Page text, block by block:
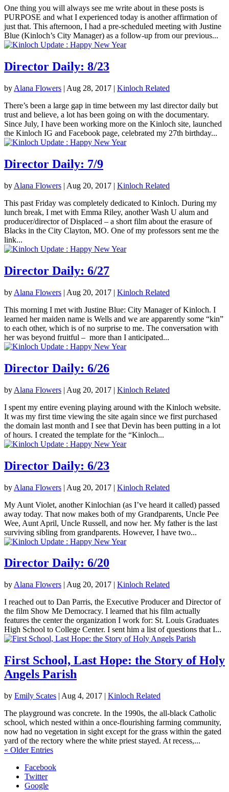
One thing you will always see me write about in these posts is
PURPOSE and what I experienced today is another affirmation of
just that. This afternoon, I had a pre-scheduled meeting with Justine
Blue (Kinloch’s City Manager) as a follow-up from our previous...
Director Daily: 8/23
by Alana Flowers | Aug 28, 2017 | Kinloch Related
There’s been a large gap in time between my last director daily but
trust and believe, a lot has been going on with the documentary.
Since July, I have been working more on the Kinloch site, launched
the Kinloch IG and Facebook page, celebrated my 27th birthday...
Director Daily: 7/9
by Alana Flowers | Aug 20, 2017 | Kinloch Related
This past Friday was completely dedicated to Kinloch. During my
lunch break, I met with Emma Riley, another Wash U alum and
producer/director of Displaced – a short film about the erasure of
Blacks in the City Clayton, MO. One of my professors sent me the
link...
Director Daily: 6/27
by Alana Flowers | Aug 20, 2017 | Kinloch Related
This morning I met with Justine Blue: City Manager of Kinloch. I
learned her maiden name is Wells and we are apparently some “kin”
to each other, which is of no surprise to me. The conversation with
her was beyond fruitful – more than I anticipated...
Director Daily: 6/26
by Alana Flowers | Aug 20, 2017 | Kinloch Related
I spent my entire evening playing around with the Kinloch website.
It was my first time viewing the site again since we first purchased
the domain last month and I see that Devin has been putting in a lot
of hours. I created the template for the “Kinloch...
Director Daily: 6/23
by Alana Flowers | Aug 20, 2017 | Kinloch Related
My Aunt Violet, another Kinlochian (as I’ve heard it called) passed
away today. That now makes both of my Grandparents, Uncle Pee
Wee, Aunt April, Uncle Russell, and now her. My father is the last
surviving sibling from grandparents. However, I have two...
Director Daily: 6/20
by Alana Flowers | Aug 20, 2017 | Kinloch Related
I reached out to Dan Parris, the Executive Producer and Director of
the film Show Me Democracy. I learned that his film actually
features the center the organization I work for: St. Louis Graduates
High School to College Center. I sent him a list of questions that I...
First School, Last Hope: the Story of Holy
Angels Parish
by Emily Scates | Aug 4, 2017 | Kinloch Related
The playground was concrete. In the 1990s, the all-black Catholic
school, which nested within a once-flourishing farming community,
now had no vegetation in sight except for the grass within the gated
yard of the rectory where the white priest stayed. At recess,...
« Older Entries
Facebook
Twitter
Google